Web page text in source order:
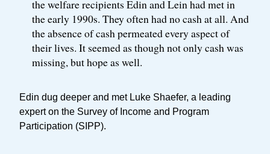
the welfare recipients Edin and Lein had met in
the early 1990s. They often had no cash at all. And
the absence of cash permeated every aspect of
their lives. It seemed as though not only cash was
missing, but hope as well.
Edin dug deeper and met Luke Shaefer, a leading
expert on the Survey of Income and Program
Participation (SIPP).